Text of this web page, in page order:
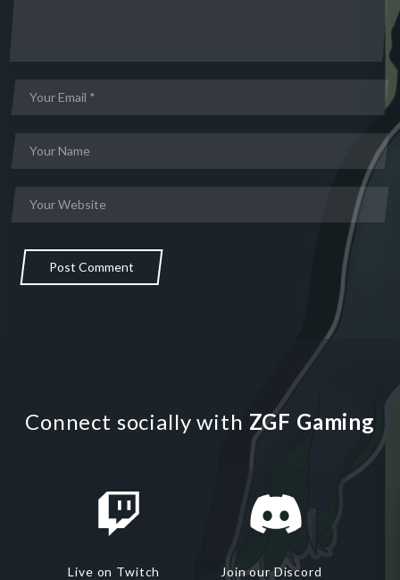
Post Comment
Connect socially with ZGF Gaming
Live on Twitch Join our Discord